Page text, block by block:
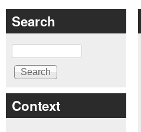
Search
Search
Context